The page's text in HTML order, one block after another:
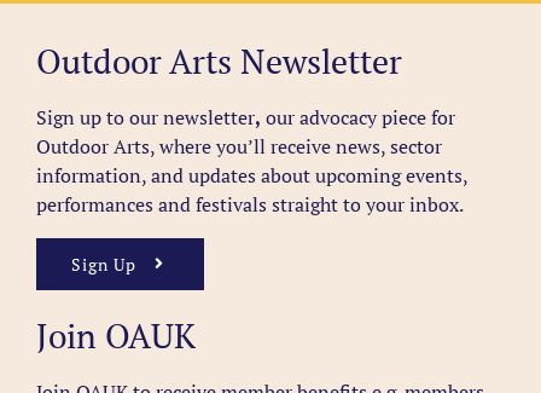
Outdoor Arts Newsletter
Sign up to our newsletter, our advocacy piece for
Outdoor Arts, where you’ll receive news, sector
information, and updates about upcoming events,
performances and festivals straight to your inbox.
Sign Up
Join OAUK